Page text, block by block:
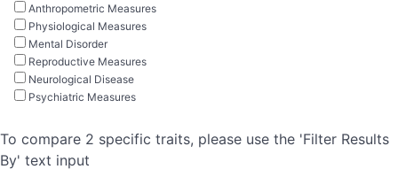
Anthropometric Measures
Physiological Measures
Mental Disorder
Reproductive Measures
Neurological Disease
Psychiatric Measures
To compare 2 specific traits, please use the 'Filter Results
By' text input